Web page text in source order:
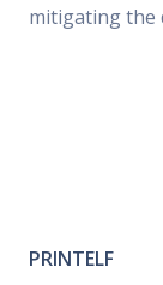
mitigating the
PRINTELF